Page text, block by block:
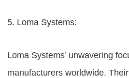
5. Loma Systems:
Loma Systems’ unwavering
manufacturers worldwide.